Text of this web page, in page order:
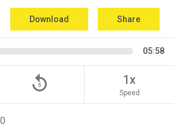
Download Share
05:58
replay_5 1x
Speed